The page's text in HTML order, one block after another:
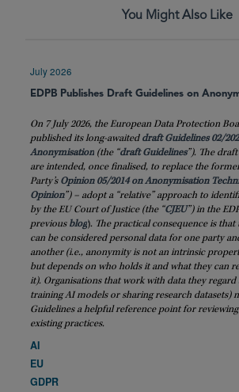
You Might Also Like
July 2026
EDPB Publishes Draft Guidelines on
On 7 July 2026, the European Data Protection
published its long-awaited draft Guidelines 02/
Anonymisation (the “draft Guidelines”). The
are intended, once finalised, to replace the
Party’s Opinion 05/2014 on Anonymisation
Opinion”) – adopt a “relative” approach to
by the EU Court of Justice (the “CJEU”) in the
previous blog). The practical consequence is that
can be considered personal data for one party
another (i.e., anonymity is not an intrinsic
but depends on who holds it and what they can
it). Organisations that work with data they regard
training AI models or sharing research datasets)
Guidelines a helpful reference point for
existing practices.
AI
EU
GDPR